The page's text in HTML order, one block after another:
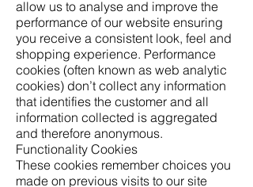
allow us to analyse and improve the
performance of our website ensuring
you receive a consistent look, feel and
shopping experience. Performance
cookies (often known as web analytic
cookies) don’t collect any information
that identifies the customer and all
information collected is aggregated
and therefore anonymous.
Functionality Cookies
These cookies remember choices you
made on previous visits to our site